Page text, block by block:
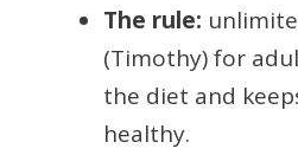
The rule:
(Timothy) for
the diet and
healthy.